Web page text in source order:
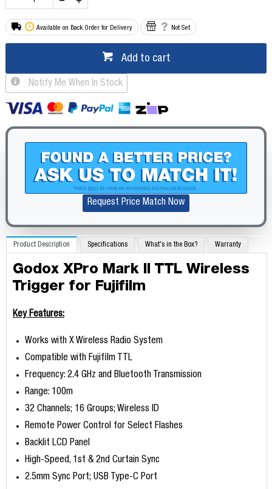
Available on Back Order for Delivery Not Set
Add to cart
Notify Me When In Stock
Request Price Match Now
Product Description Specifications What's in the Box? Warranty
Godox XPro Mark II TTL Wireless
Trigger for Fujifilm
Key Features:
Works with X Wireless Radio System
Compatible with Fujifilm TTL
Frequency: 2.4 GHz and Bluetooth Transmission
Range: 100m
32 Channels; 16 Groups; Wireless ID
Remote Power Control for Select Flashes
Backlit LCD Panel
High-Speed, 1st & 2nd Curtain Sync
2.5mm Sync Port; USB Type-C Port